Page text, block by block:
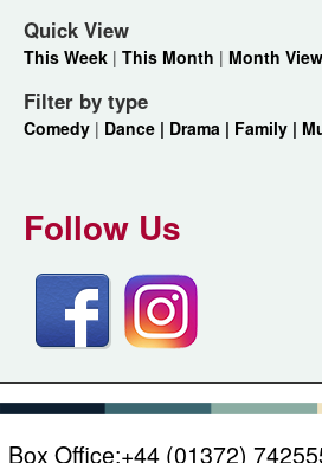
Quick View
This Week | This Month | Month View
Filter by type
Comedy | Dance | Drama | Family |
Follow Us
Box Office:+44 (01372)